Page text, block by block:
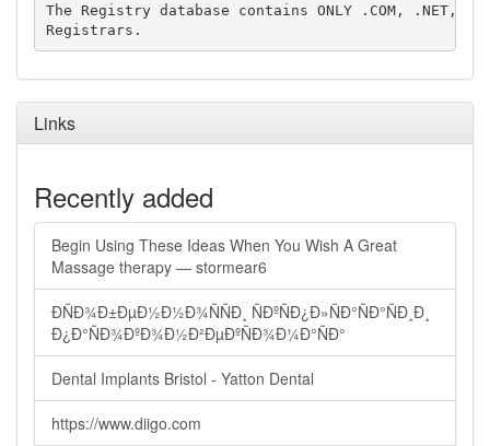
The Registry database contains ONLY .COM, .NET,
Links
Recently added
Begin Using These Ideas When You Wish A Great
Massage therapy — stormear6
ÐÑÐ¾Ð±ÐµÐ½Ð½Ð¾ÑÑÐ¸ ÑÐºÑÐ¿Ð»ÑÐ°ÑÐ°ÑÐ¸Ð¸
Ð¿Ð°ÑÐ¾ÐºÐ¾Ð½Ð²ÐµÐºÑÐ¾Ð¼Ð°ÑÐ°
Dental Implants Bristol - Yatton Dental
https://www.diigo.com